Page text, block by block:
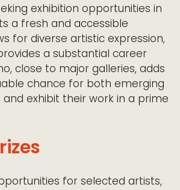
exhibition opportunities in
a fresh and accessible
for diverse artistic expression,
a substantial career
close to major galleries, adds
chance for both emerging
exhibit their work in a prime
for selected artists,